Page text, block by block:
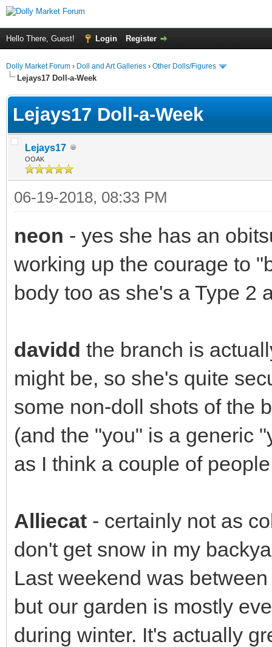
Hello There, Guest! Login Register
Dolly Market Forum › Doll and Art Galleries › Other Dolls/Figures
Lejays17 Doll-a-Week
Lejays17 Doll-a-Week
Lejays17
OOAK
06-19-2018, 08:33 PM
neon - yes she has an
working up the courage to
body too as she's a Type 2
davidd the branch is
might be, so she's quite
some non-doll shots of the
(and the "you" is a generic
as I think a couple of
Alliecat - certainly not as
don't get snow in my
Last weekend was
but our garden is mostly
during winter. It's actually